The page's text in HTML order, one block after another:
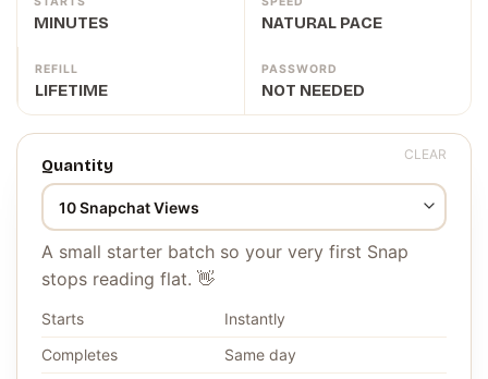
MINUTES NATURAL PACE
REFILL
LIFETIME
PASSWORD
NOT NEEDED
Quantity
CLEAR
A small starter batch so your very first Snap
stops reading flat. 👋
Starts
Instantly
Completes
Same day